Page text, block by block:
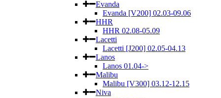
Evanda
Evanda [V200] 02.03-09.06
HHR
HHR 02.08-05.09
Lacetti
Lacetti [J200] 02.05-04.13
Lanos
Lanos 01.04->
Malibu
Malibu [V300] 03.12-12.15
Niva